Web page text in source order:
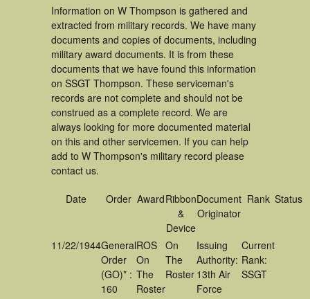
Information on W Thompson is gathered and
extracted from military records. We have many
documents and copies of documents, including
military award documents. It is from these
documents that we have found this information
on SSGT Thompson. These serviceman's
records are not complete and should not be
construed as a complete record. We are
always looking for more documented material
on this and other servicemen. If you can help
add to W Thompson's military record please
contact us.
Date Order AwardRibbon
&
Device
Document
Originator
Rank Status
11/22/1944General
Order
(GO)* :
160
ROS
On
The
Roster
On
The
Roster
Issuing
Authority:
13th Air
Force
Current
Rank:
SSGT